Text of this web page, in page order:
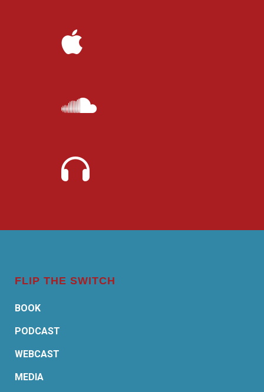
FLIP THE SWITCH
BOOK
PODCAST
WEBCAST
MEDIA